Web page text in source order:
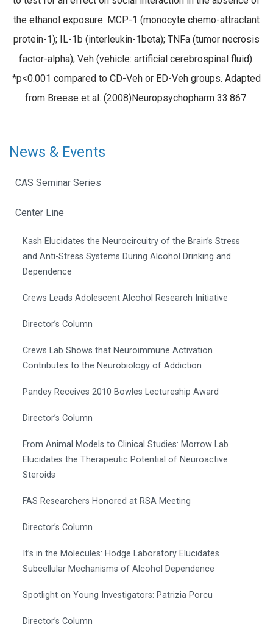
the ethanol exposure. MCP-1 (monocyte chemo-attractant
protein-1); IL-1b (interleukin-1beta); TNFa (tumor necrosis
factor-alpha); Veh (vehicle: artificial cerebrospinal fluid).
*p<0.001 compared to CD-Veh or ED-Veh groups. Adapted
from Breese et al. (2008)Neuropsychopharm 33:867.
News & Events
CAS Seminar Series
Center Line
Kash Elucidates the Neurocircuitry of the Brain’s Stress
and Anti-Stress Systems During Alcohol Drinking and
Dependence
Crews Leads Adolescent Alcohol Research Initiative
Director’s Column
Crews Lab Shows that Neuroimmune Activation
Contributes to the Neurobiology of Addiction
Pandey Receives 2010 Bowles Lectureship Award
Director’s Column
From Animal Models to Clinical Studies: Morrow Lab
Elucidates the Therapeutic Potential of Neuroactive
Steroids
FAS Researchers Honored at RSA Meeting
Director’s Column
It’s in the Molecules: Hodge Laboratory Elucidates
Subcellular Mechanisms of Alcohol Dependence
Spotlight on Young Investigators: Patrizia Porcu
Director’s Column